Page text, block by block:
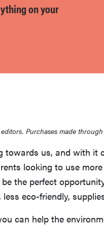
on your
Purchases made
towards us, and with it
looking to use
the perfect
eco-friendly,
can help the